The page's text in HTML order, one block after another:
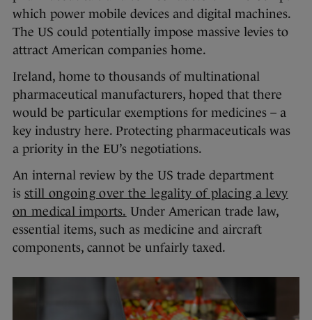
which power mobile devices and digital machines.
The US could potentially impose massive levies to
attract American companies home.
Ireland, home to thousands of multinational
pharmaceutical manufacturers, hoped that there
would be particular exemptions for medicines – a
key industry here. Protecting pharmaceuticals was
a priority in the EU’s negotiations.
An internal review by the US trade department
is still ongoing over the legality of placing a levy
on medical imports. Under American trade law,
essential items, such as medicine and aircraft
components, cannot be unfairly taxed.